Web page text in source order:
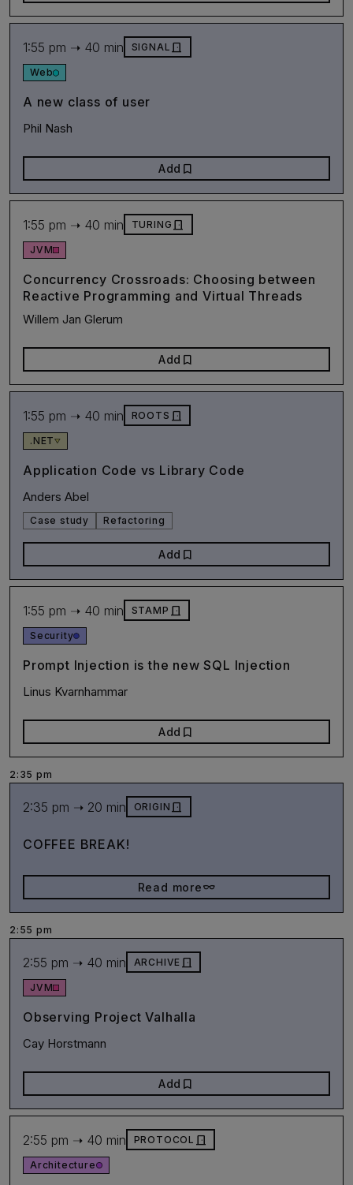
1:55 pm ➝ 40 min SIGNAL door_front
Web
A new class of user
Phil Nash
Add bookmark
1:55 pm ➝ 40 min TURING door_front
JVM
Concurrency Crossroads: Choosing between
Reactive Programming and Virtual Threads
Willem Jan Glerum
Add bookmark
1:55 pm ➝ 40 min ROOTS door_front
.NET
Application Code vs Library Code
Anders Abel
Case study Refactoring
Add bookmark
1:55 pm ➝ 40 min STAMP door_front
Security
Prompt Injection is the new SQL Injection
Linus Kvarnhammar
Add bookmark
2:35 pm
2:35 pm ➝ 20 min ORIGIN door_front
COFFEE BREAK!
Read moreeyeglasses_2
2:55 pm
2:55 pm ➝ 40 min ARCHIVE door_front
JVM
Observing Project Valhalla
Cay Horstmann
Add bookmark
2:55 pm ➝ 40 min PROTOCOL door_front
Architecture